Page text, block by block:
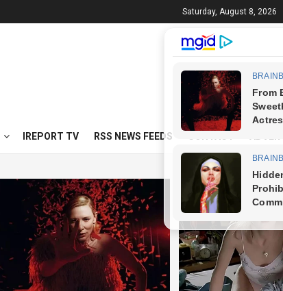
Saturday, August 8, 2026
IREPORT TV RSS NEWS FEEDS